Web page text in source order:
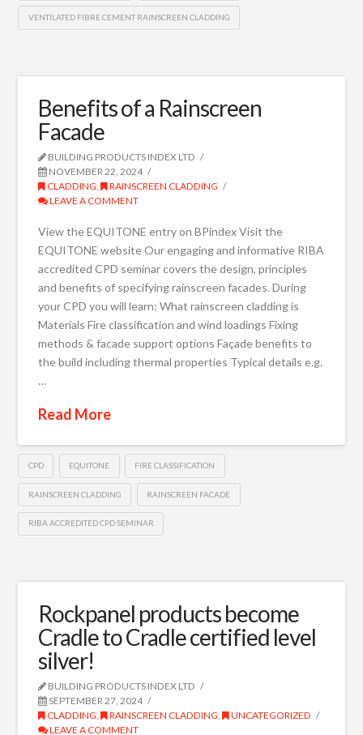
VENTILATED FIBRE CEMENT RAINSCREEN CLADDING
Benefits of a Rainscreen
Facade
BUILDING PRODUCTS INDEX LTD
NOVEMBER 22, 2024
CLADDING ,
RAINSCREEN CLADDING
LEAVE A COMMENT
View the EQUITONE entry on BPindex Visit the
EQUITONE website Our engaging and informative RIBA
accredited CPD seminar covers the design, principles
and benefits of specifying rainscreen facades. During
your CPD you will learn: What rainscreen cladding is
Materials Fire classification and wind loadings Fixing
methods & facade support options Façade benefits to
the build including thermal properties Typical details e.g.
…
Read More
CPD EQUITONE FIRE CLASSIFICATION
RAINSCREEN CLADDING RAINSCREEN FACADE
RIBA ACCREDITED CPD SEMINAR
Rockpanel products become
Cradle to Cradle certified level
silver!
BUILDING PRODUCTS INDEX LTD
SEPTEMBER 27, 2024
CLADDING, RAINSCREEN CLADDING,
UNCATEGORIZED
LEAVE A COMMENT